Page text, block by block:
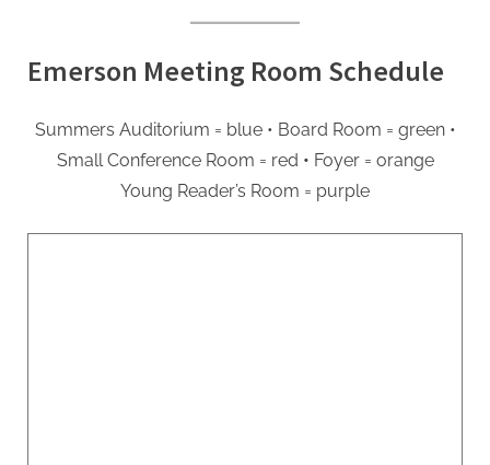
Emerson Meeting Room Schedule
Summers Auditorium = blue • Board Room = green •
Small Conference Room = red • Foyer = orange
Young Reader’s Room = purple